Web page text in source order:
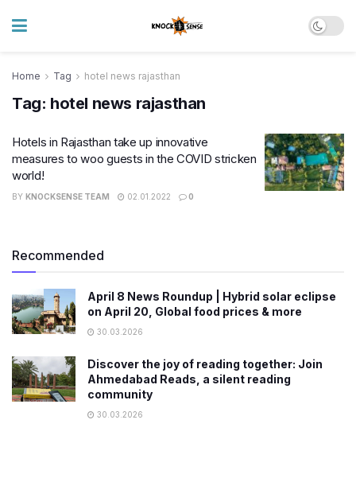
Home Tag hotel news rajasthan
Tag: hotel news rajasthan
Hotels in Rajasthan take up innovative
measures to woo guests in the COVID stricken
world!
BY KNOCKSENSE TEAM 02.01.2022 0
Recommended
April 8 News Roundup | Hybrid solar eclipse
on April 20, Global food prices & more
30.03.2026
Discover the joy of reading together: Join
Ahmedabad Reads, a silent reading
community
30.03.2026